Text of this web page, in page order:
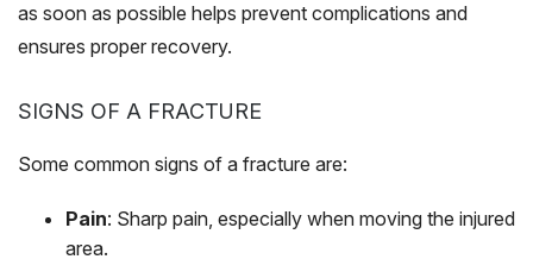
as soon as possible helps prevent complications and
ensures proper recovery.
SIGNS OF A FRACTURE
Some common signs of a fracture are:
Pain: Sharp pain, especially when moving the injured
area.